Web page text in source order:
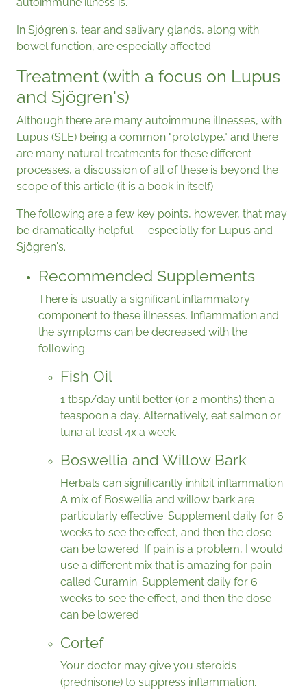
autoimmune illness is.
In Sjögren's, tear and salivary glands, along with
bowel function, are especially affected.
Treatment (with a focus on Lupus
and Sjögren's)
Although there are many autoimmune illnesses, with
Lupus (SLE) being a common "prototype," and there
are many natural treatments for these different
processes, a discussion of all of these is beyond the
scope of this article (it is a book in itself).
The following are a few key points, however, that may
be dramatically helpful — especially for Lupus and
Sjögren's.
Recommended Supplements
There is usually a significant inflammatory
component to these illnesses. Inflammation and
the symptoms can be decreased with the
following.
Fish Oil
1 tbsp/day until better (or 2 months) then a
teaspoon a day. Alternatively, eat salmon or
tuna at least 4x a week.
Boswellia and Willow Bark
Herbals can significantly inhibit inflammation.
A mix of Boswellia and willow bark are
particularly effective. Supplement daily for 6
weeks to see the effect, and then the dose
can be lowered. If pain is a problem, I would
use a different mix that is amazing for pain
called Curamin. Supplement daily for 6
weeks to see the effect, and then the dose
can be lowered.
Cortef
Your doctor may give you steroids
(prednisone) to suppress inflammation.